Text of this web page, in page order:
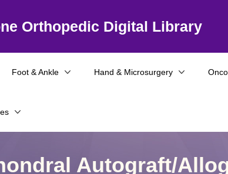
Orthopedic Digital Library
Foot & Ankle Hand & Microsurgery
Autograft/